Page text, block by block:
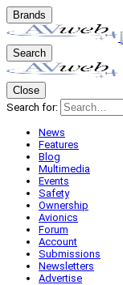
Brands
Search
Close
Search for:
News
Features
Blog
Multimedia
Events
Safety
Ownership
Avionics
Forum
Account
Submissions
Newsletters
Advertise